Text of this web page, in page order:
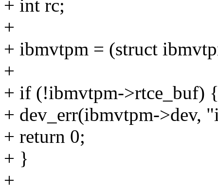
+ int rc;
+
+ ibmvtpm = (struct
+
+ if (!ibmvtpm->rtce_buf)
+ dev_err(ibmvtpm->dev,
+ return 0;
+ }
+